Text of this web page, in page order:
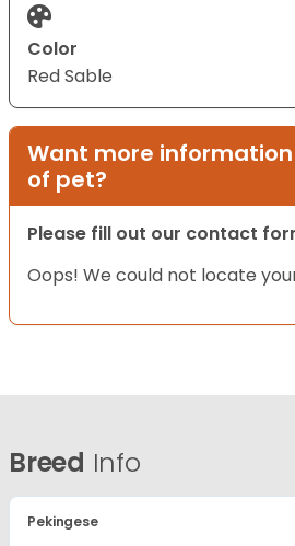
Color
Red Sable
Want more
of pet?
Please fill out our contact
Oops! We could not locate
Breed Info
Pekingese